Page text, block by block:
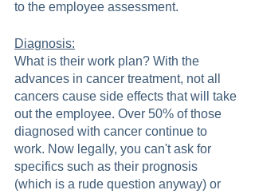
to the employee assessment.
Diagnosis:
What is their work plan? With the
advances in cancer treatment, not all
cancers cause side effects that will take
out the employee. Over 50% of those
diagnosed with cancer continue to
work. Now legally, you can't ask for
specifics such as their prognosis
(which is a rude question anyway) or